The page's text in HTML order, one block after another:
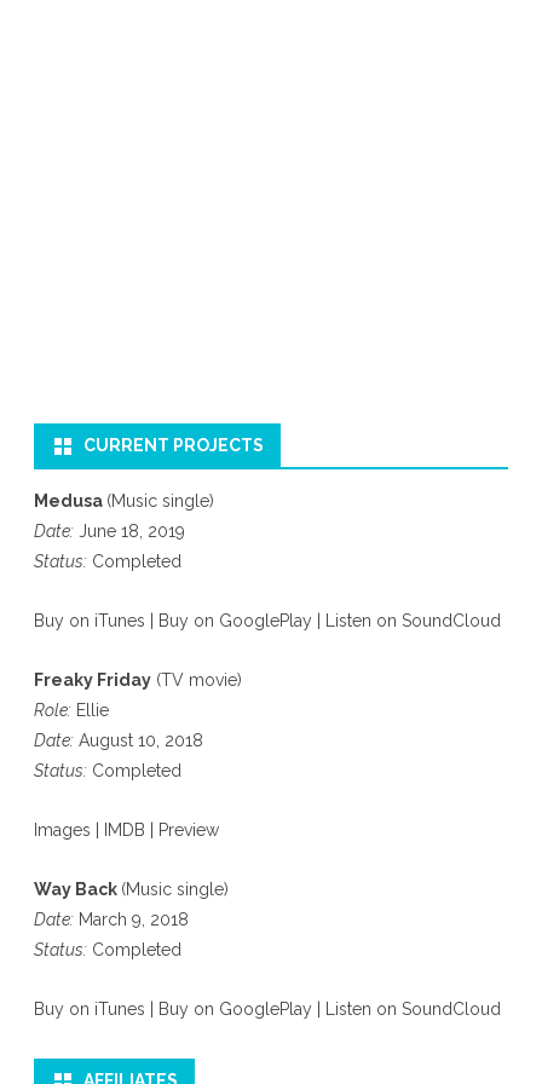
CURRENT PROJECTS
Medusa (Music single)
Date: June 18, 2019
Status: Completed
Buy on iTunes Buy on GooglePlay Listen on SoundCloud
Freaky Friday (TV movie)
Role: Ellie
Date: August 10, 2018
Status: Completed
Images IMDB Preview
Way Back (Music single)
Date: March 9, 2018
Status: Completed
Buy on iTunes Buy on GooglePlay Listen on SoundCloud
AFFILIATES